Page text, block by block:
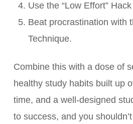
Use the “Low Effort”
Beat procrastination with
Technique.
Combine this with a dose of
healthy study habits built up
time, and a well-designed
to success, and you